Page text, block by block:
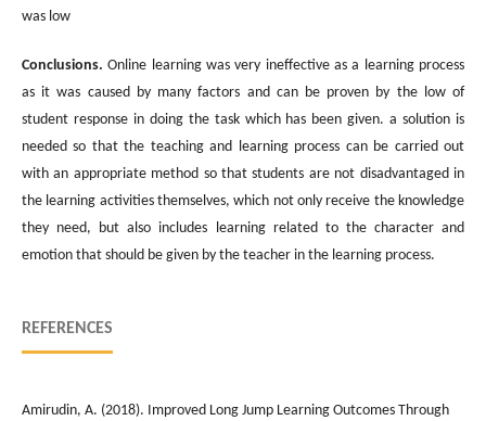
was low
Conclusions.Online learning was very ineffective as a learning process
as it was caused by many factors and can be proven by the low of
student response in doing the task which has been given. a solution is
needed so that the teaching and learning process can be carried out
with an appropriate method so that students are not disadvantaged in
the learning activities themselves, which not only receive the knowledge
they need, but also includes learning related to the character and
emotion that should be given by the teacher in the learning process.
REFERENCES
Amirudin, A. (2018). Improved Long Jump Learning Outcomes Through